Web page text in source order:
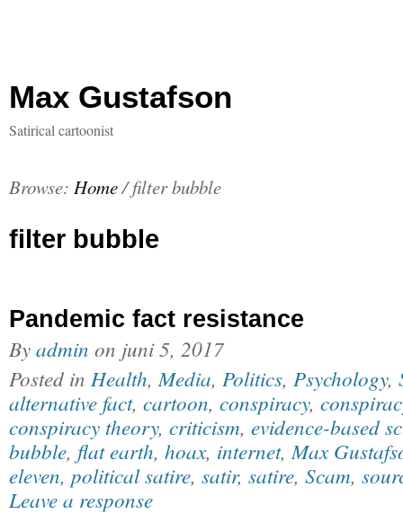
Max Gustafson
Satirical cartoonist
Browse: Home/ filter bubble
filter bubble
Pandemic fact resistance
Byadmin on juni 5, 2017
Posted in Health, Media, Politics, Psychology,
alternative fact, cartoon, conspiracy,
conspiracy theory, criticism, evidence-based
bubble, flat earth, hoax, internet, Max
eleven, political satire, satir, satire, Scam,
Leave a response